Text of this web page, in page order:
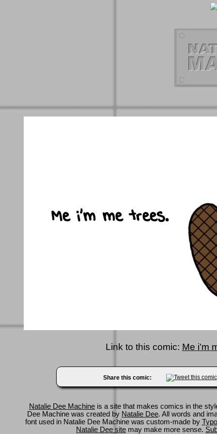
Link to this comic: Me i'm
Share this comic:
Natalie Dee Machine is a site that makes comics in the
Dee Machine was created by Natalie Dee. All words and
font used in Natalie Dee Machine was custom-made by
Natalie Dee site may make more sense.